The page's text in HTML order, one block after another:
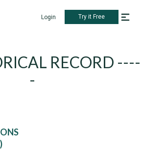
Login Try it Free
RECORD ----
-